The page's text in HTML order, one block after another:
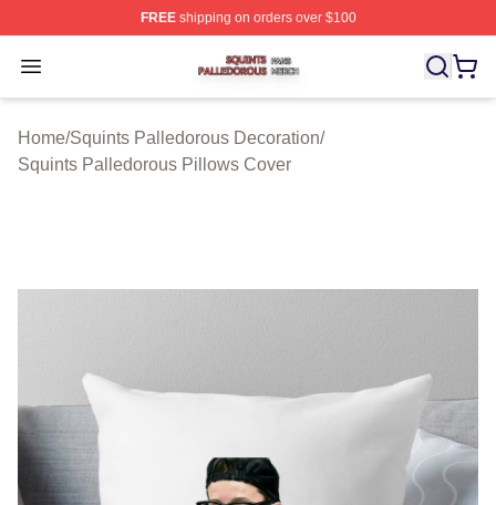
FREEshipping on orders over $100
Open menu
Squints Palledorous Shop ⚡️ Officially Licensed
Home/Squints Palledorous Decoration/
Squints Palledorous Pillows Cover